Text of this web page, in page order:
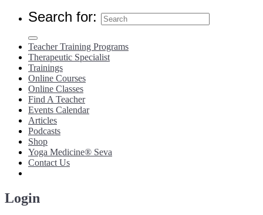
Search for:
Teacher Training Programs
Therapeutic Specialist
Trainings
Online Courses
Online Classes
Find A Teacher
Events Calendar
Articles
Podcasts
Shop
Yoga Medicine® Seva
Contact Us
Login